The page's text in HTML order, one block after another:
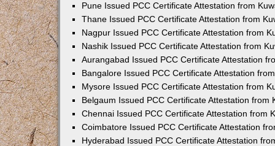
Pune Issued PCC Certificate Attestation from
Thane Issued PCC Certificate Attestation from
Nagpur Issued PCC Certificate Attestation from
Nashik Issued PCC Certificate Attestation from
Aurangabad Issued PCC Certificate Attestation
Bangalore Issued PCC Certificate Attestation
Mysore Issued PCC Certificate Attestation from
Belgaum Issued PCC Certificate Attestation from
Chennai Issued PCC Certificate Attestation from
Coimbatore Issued PCC Certificate Attestation
Hyderabad Issued PCC Certificate Attestation